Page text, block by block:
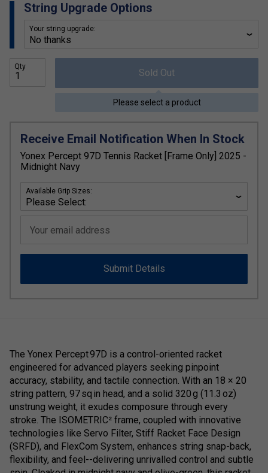
String Upgrade Options
Your string upgrade:
Qty
Sold Out
Please select a product
Receive Email Notification When In Stock
Yonex Percept 97D Tennis Racket [Frame Only] 2025 -
Midnight Navy
Available Grip Sizes:
Your email address
Submit Details
The Yonex Percept 97D is a control-oriented racket
engineered for advanced players seeking pinpoint
accuracy, stability, and tactile connection. With an 18 × 20
string pattern, 97 sq in head, and a solid 320 g (11.3 oz)
unstrung weight, it exudes composure through every
stroke. The ISOMETRIC² frame, coupled with innovative
technologies like Servo Filter, Stiff Racket Face Design
(SRFD), and FlexCom System, enhances string snap-back,
flexibility, and feel--delivering unrivalled control and subtle